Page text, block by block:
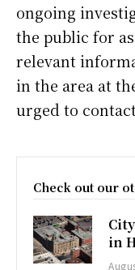
ongoing
the public for
relevant
in the area at
urged to
Check out our
in